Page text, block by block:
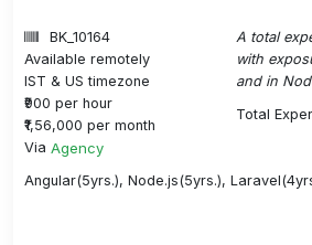
BK_10164
Available remotely
IST & US timezone
₹900 per hour
₹1,56,000 per month
Via Agency
A total
with
and in
Total
Angular(5yrs.), Node.js(5yrs.),